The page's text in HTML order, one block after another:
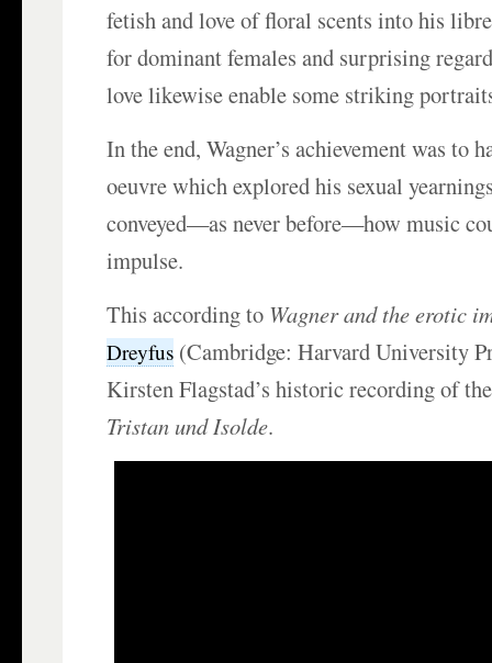
fetish and love of floral scents into his
for dominant females and surprising
love likewise enable some striking
In the end, Wagner’s achievement was to
oeuvre which explored his sexual
conveyed—as never before—how music
impulse.
This according to Wagner and the erotic
Dreyfus (Cambridge: Harvard University
Kirsten Flagstad’s historic recording of
Tristan und Isolde.